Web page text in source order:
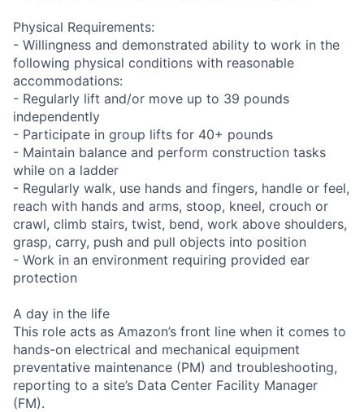
Physical Requirements:
- Willingness and demonstrated ability to work in the
following physical conditions with reasonable
accommodations:
- Regularly lift and/or move up to 39 pounds
independently
- Participate in group lifts for 40+ pounds
- Maintain balance and perform construction tasks
while on a ladder
- Regularly walk, use hands and fingers, handle or feel,
reach with hands and arms, stoop, kneel, crouch or
crawl, climb stairs, twist, bend, work above shoulders,
grasp, carry, push and pull objects into position
- Work in an environment requiring provided ear
protection
A day in the life
This role acts as Amazon’s front line when it comes to
hands-on electrical and mechanical equipment
preventative maintenance (PM) and troubleshooting,
reporting to a site’s Data Center Facility Manager
(FM).